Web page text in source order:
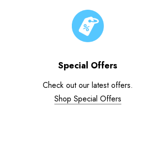
Special Offers
Check out our latest offers.
Shop Special Offers